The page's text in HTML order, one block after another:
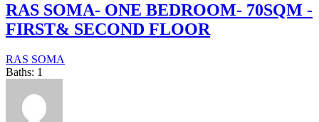
RAS SOMA- ONE BEDROOM- 70SQM -
FIRST& SECOND FLOOR
RAS SOMA
Baths: 1